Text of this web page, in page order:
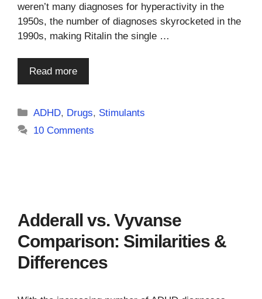
weren’t many diagnoses for hyperactivity in the
1950s, the number of diagnoses skyrocketed in the
1990s, making Ritalin the single …
Read more
Categories
ADHD, Drugs, Stimulants
10 Comments
Adderall vs. Vyvanse
Comparison: Similarities &
Differences